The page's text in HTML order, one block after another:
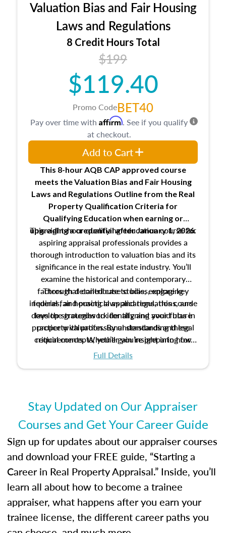
Valuation Bias and Fair Housing
Laws and Regulations
8 Credit Hours Total
$199
$119.40
Promo CodeBET40
This 8-hour AQB CAP approved course
meets the Valuation Bias and Fair Housing
Laws and Regulations Outline from the Real
Property Qualification Criteria for
Qualifying Education when earning or
upgradinga credential after January 1, 2026.
This eight-hour qualifying education course for
aspiring appraisal professionals provides a
thorough introduction to valuation bias and its
significance in the real estate industry. You’ll
examine the historical and contemporary
factors that contribute to bias, explore key
federal fair housing laws and regulations, and
develop strategies to identify and avoid bias in
property valuation. By understanding these
critical concepts, you’ll gain insight into how
ethical and unbiased appraisals contribute to
Through detailed case studies, engaging
inquiries, and practical applications, this course
lays the groundwork for aligning your future
practice with professional standards and legal
requirements. Whether you’re preparing for
certification or building a strong foundation for
Full Details
Pay over time with Affirm. See if you qualify
at checkout.
Add to Cart
Stay Updated on Our Appraiser
Courses and Get Your Career Guide
Sign up for updates about our appraiser courses
and download your FREE guide, “Starting a
Career in Real Property Appraisal.” Inside, you’ll
learn all about how to become a trainee
appraiser, what happens after you earn your
trainee license, the different career paths you